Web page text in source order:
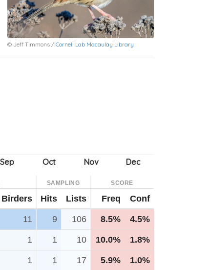
© Jeff Timmons / Cornell Lab Macaulay Library
SAMPLING SCORE
Birders Hits Lists Freq Conf
11 9 106 8.5% 4.5%
1 1 10 10.0% 1.8%
1 1 17 5.9% 1.0%